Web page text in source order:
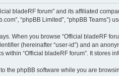
bladeRF forum” and its affiliated
“phpBB Limited”, “phpBB
When you browse “Official bladeRF
(hereinafter “user-id”) and an
within “Official bladeRF forum”. It stores
the phpBB software while you are